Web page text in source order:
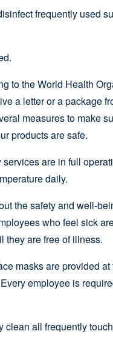
frequently used
to the World Health
a letter or a package
measures to make
products are safe.
services are in full
daily.
the safety and well-
who feel sick
they are free of illness.
masks are provided
employee is
clean all frequently